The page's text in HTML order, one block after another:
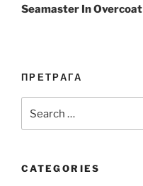
Seamaster In Overcoat
ПРЕТРАГА
for:
CATEGORIES